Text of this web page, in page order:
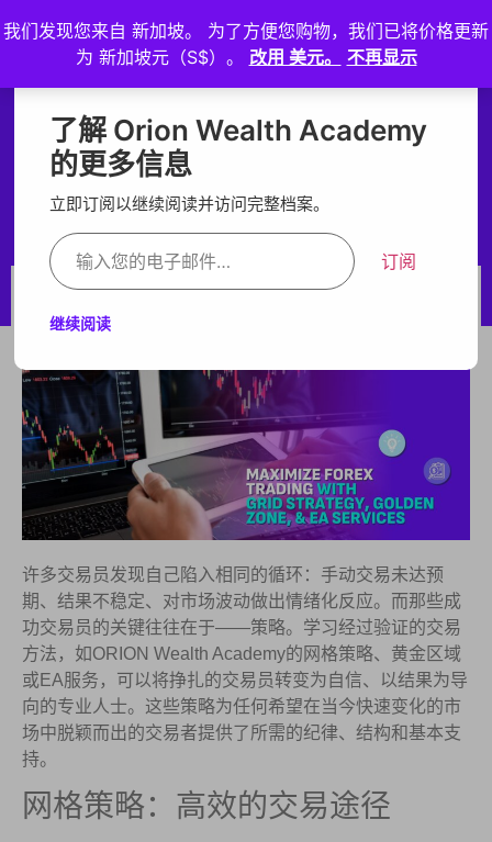
登
Maximize Forex
Trading with Grid
Strategy and EA
Services
Maximize Forex Trading
with Grid Strategy and EA
Services
BY ORION
NOV 1, 2024
许多交易员发现自己陷入相同的循环：手动交易未达预
期、结果不稳定、对市场波动做出情绪化反应。而那些成
功交易员的关键往往在于——策略。学习经过验证的交易
方法，如ORION Wealth Academy的网格策略、黄金区域
或EA服务，可以将挣扎的交易员转变为自信、以结果为导
向的专业人士。这些策略为任何希望在当今快速变化的市
场中脱颖而出的交易者提供了所需的纪律、结构和基本支
持。
网格策略：高效的交易途径
了解 Orion Wealth Academy
的更多信息
立即订阅以继续阅读并访问完整档案。
订阅
继续阅读
我们发现您来自 新加坡。 为了方便您购物，我们已将价格更新
为 新加坡元（S$）。 改用 美元。 不再显示